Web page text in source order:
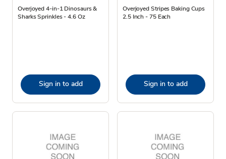
Overjoyed 4-in-1 Dinosaurs &
Sharks Sprinkles - 4.6 Oz
Sign in to add
Overjoyed Stripes Baking Cups
2.5 Inch - 75 Each
Sign in to add